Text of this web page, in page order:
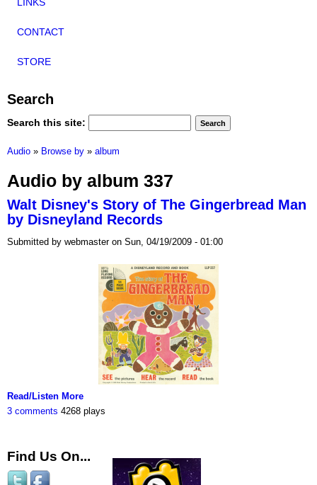
LINKS
CONTACT
STORE
Search
Search this site:
Audio » Browse by » album
Audio by album 337
Walt Disney's Story of The Gingerbread Man
by Disneyland Records
Submitted by webmaster on Sun, 04/19/2009 - 01:00
Read/Listen More
3 comments 4268 plays
Find Us On...